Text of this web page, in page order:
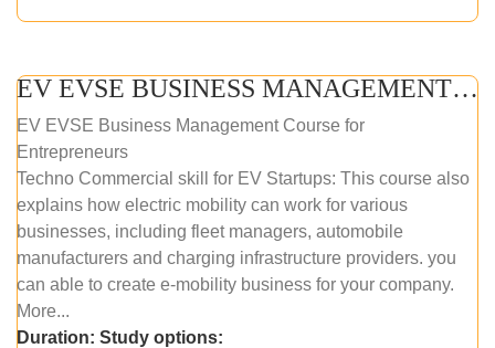
EV EVSE BUSINESS MANAGEMENT (ONLINE COURSE)
EV EVSE Business Management Course for
Entrepreneurs
Techno Commercial skill for EV Startups: This course also
explains how electric mobility can work for various
businesses, including fleet managers, automobile
manufacturers and charging infrastructure providers. you
can able to create e-mobility business for your company.
More...
Duration: Study options: